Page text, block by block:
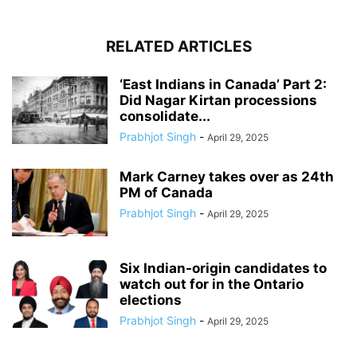
RELATED ARTICLES
‘East Indians in Canada’ Part 2:
Did Nagar Kirtan processions
consolidate...
Prabhjot Singh - April 29, 2025
Mark Carney takes over as 24th
PM of Canada
Prabhjot Singh - April 29, 2025
Six Indian-origin candidates to
watch out for in the Ontario
elections
Prabhjot Singh - April 29, 2025